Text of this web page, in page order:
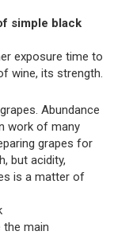
simple black
exposure time to
wine, its strength.
Abundance
work of many
grapes for
but acidity,
is a matter of
main